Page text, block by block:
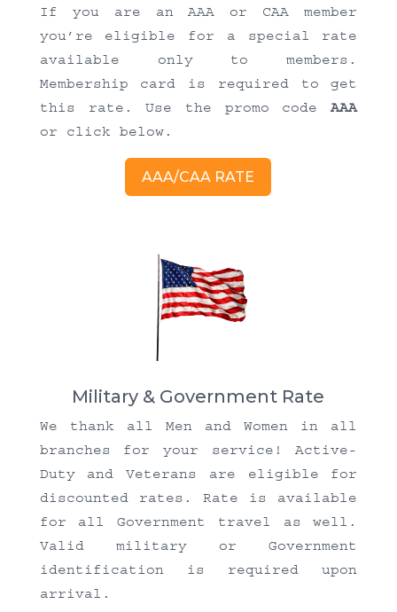
If you are an AAA or CAA member
you’re eligible for a special rate
available only to members.
Membership card is required to get
this rate. Use the promo codeAAA
or click below.
AAA/CAA RATE
Military & Government Rate
We thank all Men and Women in all
branches for your service! Active-
Duty and Veterans are eligible for
discounted rates. Rate is available
for all Government travel as well.
Valid military or Government
identification is required upon
arrival.